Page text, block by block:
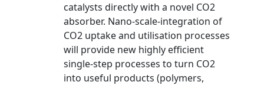
catalysts directly with a novel CO2
absorber. Nano-scale-integration of
CO2 uptake and utilisation processes
will provide new highly efficient
single-step processes to turn CO2
into useful products (polymers,